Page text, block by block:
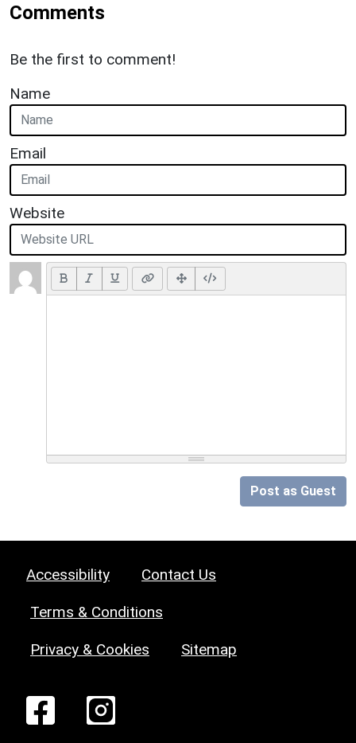
Comments
Be the first to comment!
Name
Email
Website
Post as Guest
Accessibility Contact Us
Terms & Conditions
Privacy & Cookies Sitemap